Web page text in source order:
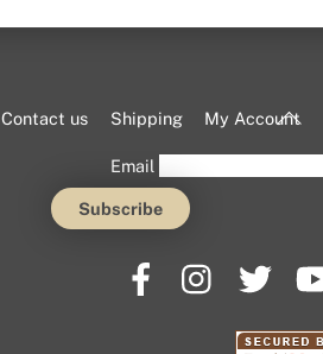
Top
Contact us Shipping My Account
Email